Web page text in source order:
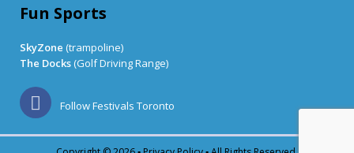
Fun Sports
SkyZone (trampoline)
The Docks (Golf Driving Range)
Follow Festivals Toronto